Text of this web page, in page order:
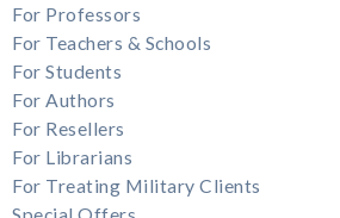
For Professors
For Teachers & Schools
For Students
For Authors
For Resellers
For Librarians
For Treating Military Clients